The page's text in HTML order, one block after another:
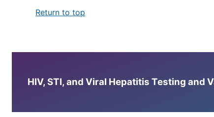
Return to top
HIV, STI, and Viral Hepatitis Testing and